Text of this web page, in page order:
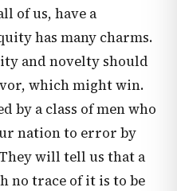
of us, have a
has many charms.
and novelty should
which might win.
by a class of men who
nation to error by
will tell us that a
no trace of it is to be